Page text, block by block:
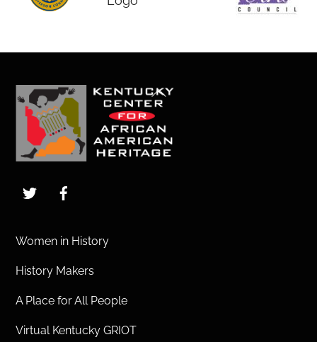
Back
To
Top
Twitter
Women in History
History Makers
A Place for All People
Virtual Kentucky GRIOT